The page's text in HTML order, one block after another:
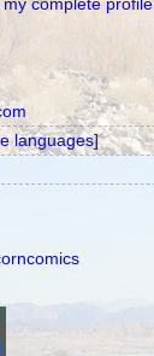
my complete profile
languages]